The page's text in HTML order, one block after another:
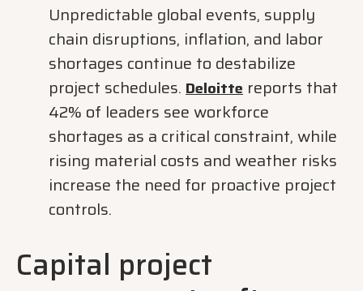
Unpredictable global events, supply
chain disruptions, inflation, and labor
shortages continue to destabilize
project schedules. Deloitte reports that
42% of leaders see workforce
shortages as a critical constraint, while
rising material costs and weather risks
increase the need for proactive project
controls.
Capital project